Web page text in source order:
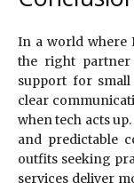
In a world where
the right
support for small
clear
when tech acts
and predictable
outfits seeking
services deliver